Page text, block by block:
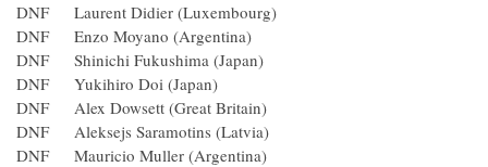
DNF Laurent Didier (Luxembourg)
DNF Enzo Moyano (Argentina)
DNF Shinichi Fukushima (Japan)
DNF Yukihiro Doi (Japan)
DNF Alex Dowsett (Great Britain)
DNF Aleksejs Saramotins (Latvia)
DNF Mauricio Muller (Argentina)